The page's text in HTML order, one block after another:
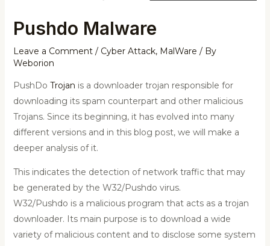
Pushdo Malware
Leave a Comment / Cyber Attack, MalWare / By
Weborion
PushDo Trojan is a downloader trojan responsible for
downloading its spam counterpart and other malicious
Trojans. Since its beginning, it has evolved into many
different versions and in this blog post, we will make a
deeper analysis of it.
This indicates the detection of network traffic that may
be generated by the W32/Pushdo virus.
W32/Pushdo is a malicious program that acts as a trojan
downloader. Its main purpose is to download a wide
variety of malicious content and to disclose some system